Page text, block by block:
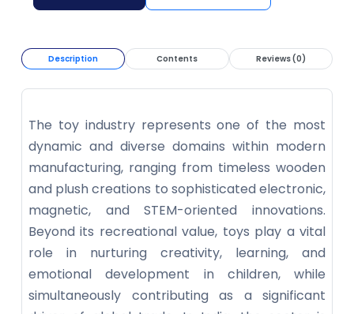
Description Contents Reviews (0)
The toy industry represents one of the most
dynamic and diverse domains within modern
manufacturing, ranging from timeless wooden
and plush creations to sophisticated electronic,
magnetic, and STEM-oriented innovations.
Beyond its recreational value, toys play a vital
role in nurturing creativity, learning, and
emotional development in children, while
simultaneously contributing as a significant